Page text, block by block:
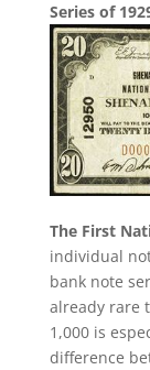
Series of
The First
individual
bank note
already rare
1,000 is
difference